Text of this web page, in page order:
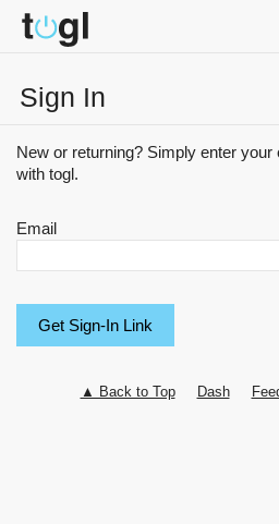
Sign In
New or returning? Simply enter
with togl.
Email
▲ Back to Top Dash